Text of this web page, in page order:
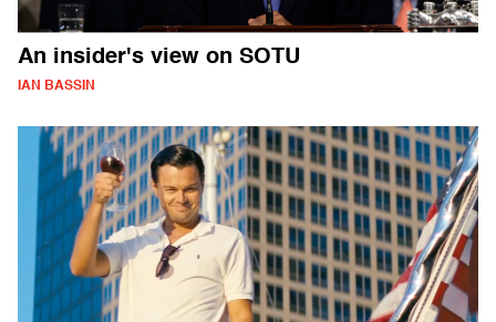
An insider's view on SOTU
IAN BASSIN